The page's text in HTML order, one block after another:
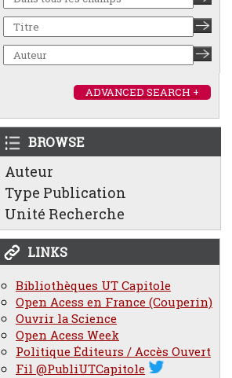
ADVANCED SEARCH +
BROWSE
Auteur
Type Publication
Unité Recherche
LINKS
Bibliothèques UT Capitole
Open Acess en France (Couperin)
Ouvrir la Science
Open Acess Week
Politique Éditeurs / Accès Ouvert
Fil @PubliUTCapitole